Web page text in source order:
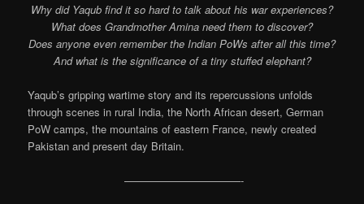
Why did Yaqub find it so hard to talk about his war experiences?
What does Grandmother Amina need them to discover?
Does anyone even remember the Indian PoWs after all this time?
And what is the significance of a tiny stuffed elephant?
Yaqub’s gripping wartime story and its repercussions unfolds
through scenes in rural India, the North African desert, German
PoW camps, the mountains of eastern France, newly created
Pakistan and present day Britain.
———————————-